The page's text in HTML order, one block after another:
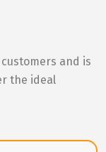
and is
the ideal